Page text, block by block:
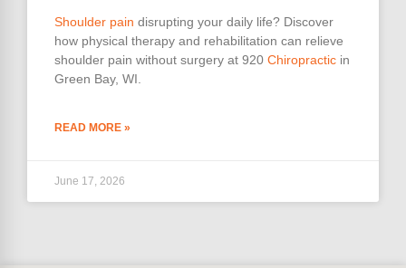
Shoulder pain disrupting your daily life? Discover
how physical therapy and rehabilitation can relieve
shoulder pain without surgery at 920 Chiropractic in
Green Bay, WI.
READ MORE »
June 17, 2026